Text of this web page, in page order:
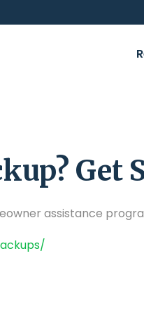
Get
assistance